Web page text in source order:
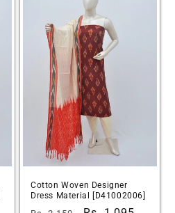
Cotton Woven Designer
Dress Material [D41002006]